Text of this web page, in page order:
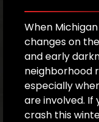
When
changes on
and early
neighborhood
especially
are involved. If
crash this